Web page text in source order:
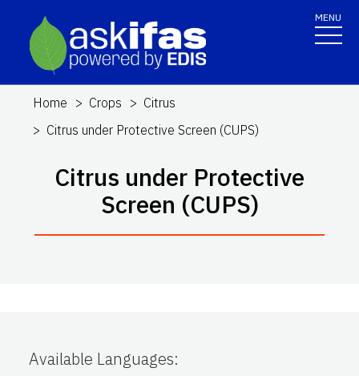
MENU
Home Crops
Citrus
Citrus under Protective Screen (CUPS)
Citrus under Protective
Screen (CUPS)
Available Languages: